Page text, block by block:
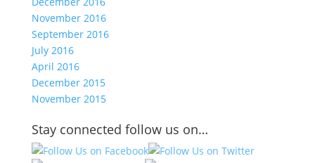
November 2016
September 2016
July 2016
April 2016
December 2015
November 2015
Stay connected follow us on…